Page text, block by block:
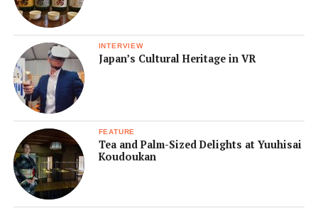
INTERVIEW
Japan’s Cultural Heritage in VR
FEATURE
Tea and Palm-Sized Delights at Yuuhisai
Koudoukan